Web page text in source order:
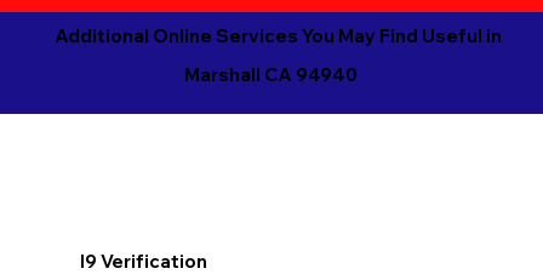
Additional Online Services You May Find Useful in
Marshall CA 94940
I9 Verification